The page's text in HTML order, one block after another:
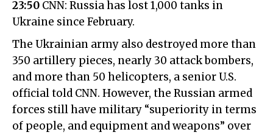
23:50 CNN: Russia has lost 1,000 tanks in
Ukraine since February.
The Ukrainian army also destroyed more than
350 artillery pieces, nearly 30 attack bombers,
and more than 50 helicopters, a senior U.S.
official told CNN. However, the Russian armed
forces still have military “superiority in terms
of people, and equipment and weapons” over